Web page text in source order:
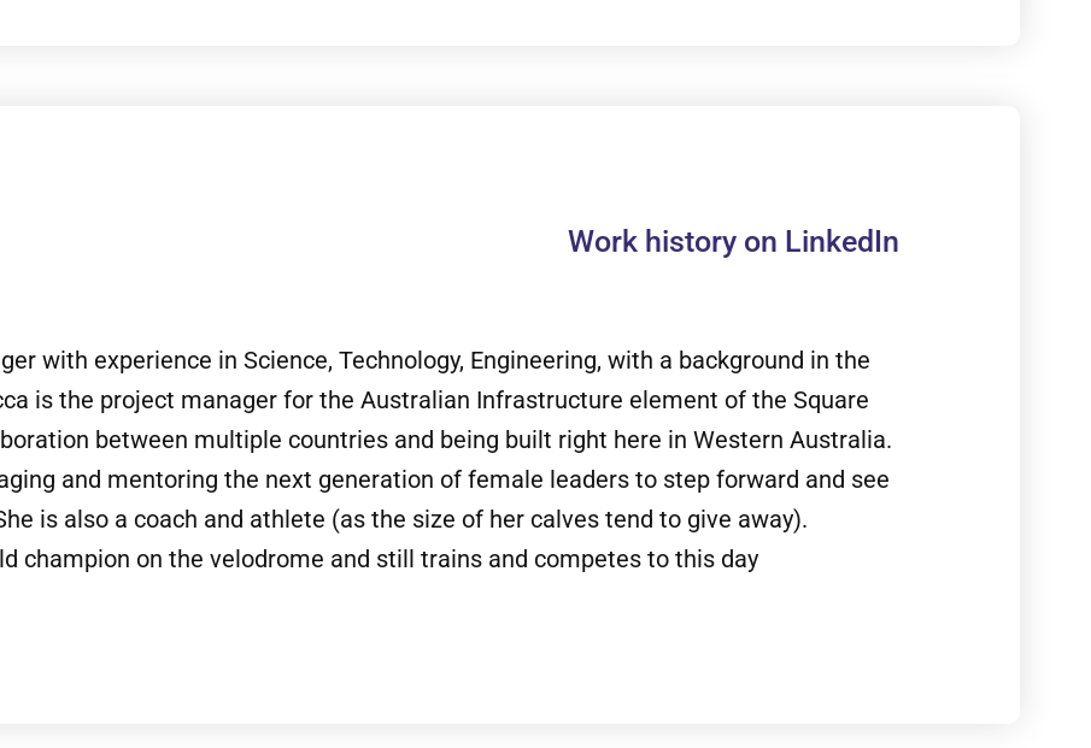
Work history on LinkedIn
with experience in Science, Technology, Engineering, with a background in the
is the project manager for the Australian Infrastructure element of the Square
between multiple countries and being built right here in Western Australia.
and mentoring the next generation of female leaders to step forward and see
is also a coach and athlete (as the size of her calves tend to give away).
champion on the velodrome and still trains and competes to this day